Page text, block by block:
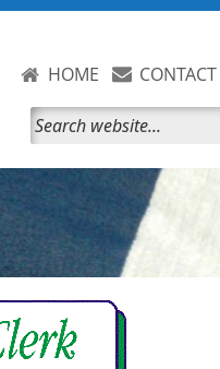
HOME